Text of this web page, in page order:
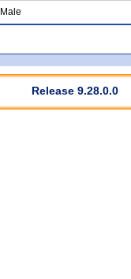
Male
Release 9.28.0.0